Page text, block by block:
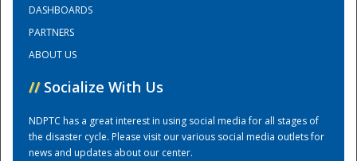
Training Center
DASHBOARDS
PARTNERS
ABOUT US
// Socialize With Us
NDPTC has a great interest in using social media for all stages of
the disaster cycle. Please visit our various social media outlets for
news and updates about our center.